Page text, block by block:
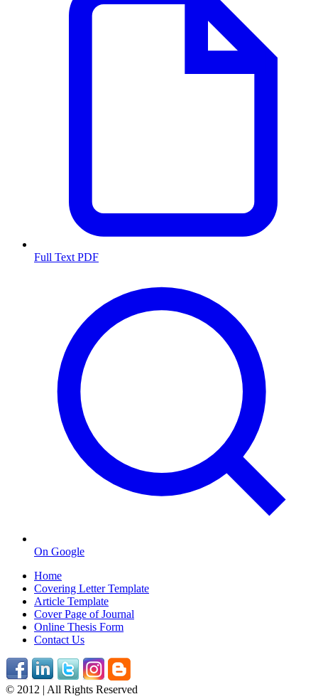
Full Text PDF
On Google
Home
Covering Letter Template
Article Template
Cover Page of Journal
Online Thesis Form
Contact Us
© 2012 | All Rights Reserved